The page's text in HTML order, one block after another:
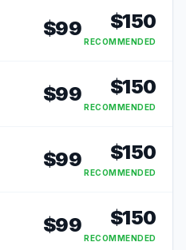
$99 $150
RECOMMENDED
$99 $150
RECOMMENDED
$99 $150
RECOMMENDED
$99 $150
RECOMMENDED